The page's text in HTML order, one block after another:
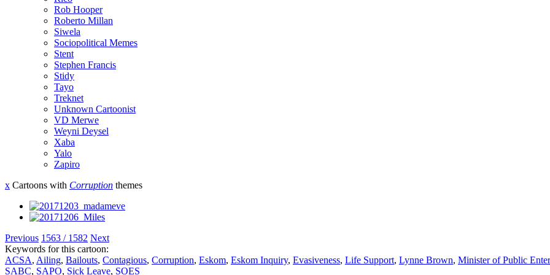
Rob Hooper
Roberto Millan
Siwela
Sociopolitical Memes
Stent
Stephen Francis
Stidy
Tayo
Treknet
Unknown Cartoonist
VD Merwe
Weyni Deysel
Xaba
Yalo
Zapiro
x Cartoons with Corruption themes
Previous 1563 / 1582 Next
Keywords for this cartoon:
ACSA, Ailing, Bailouts, Contagious, Corruption, Eskom, Eskom Inquiry, Evasiveness, Life Support, Lynne Brown, Minister of Public
SABC, SAPO, Sick Leave, SOES